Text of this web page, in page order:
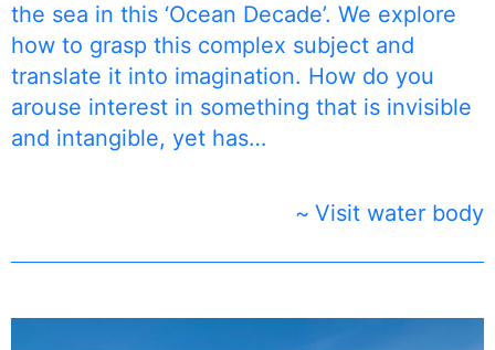
the sea in this ‘Ocean Decade’. We explore
how to grasp this complex subject and
translate it into imagination. How do you
arouse interest in something that is invisible
and intangible, yet has…
Visit water body